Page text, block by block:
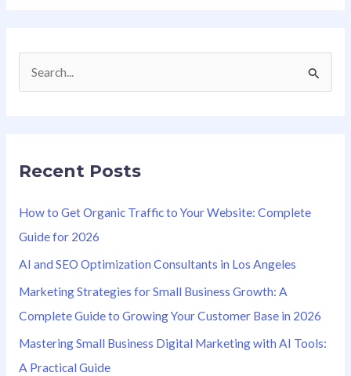
c
f
o
r
:
Recent Posts
How to Get Organic Traffic to Your Website: Complete
Guide for 2026
AI and SEO Optimization Consultants in Los Angeles
Marketing Strategies for Small Business Growth: A
Complete Guide to Growing Your Customer Base in 2026
Mastering Small Business Digital Marketing with AI Tools:
A Practical Guide